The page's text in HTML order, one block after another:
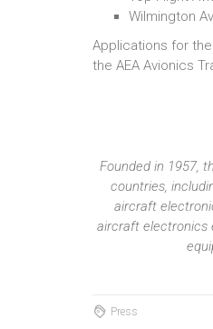
Wilmington
Applications for
the AEA Avionics
Founded in 1957,
countries,
aircraft
aircraft electronics
Press